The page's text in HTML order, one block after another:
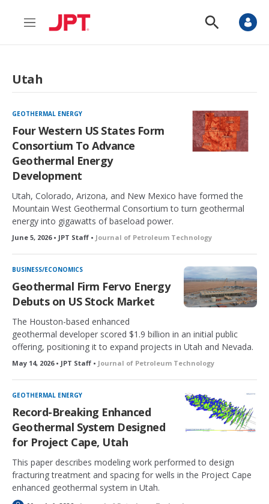
M
n
S
o
a
c
h
Utah
GEOTHERMAL ENERGY
Four Western US States Form
Consortium To Advance
Geothermal Energy
Development
Utah, Colorado, Arizona, and New Mexico have formed the
Mountain West Geothermal Consortium to turn geothermal
energy into gigawatts of baseload power.
June 5, 2026 • JPT Staff • Journal of Petroleum Technology
BUSINESS/ECONOMICS
Geothermal Firm Fervo Energy
Debuts on US Stock Market
The Houston-based enhanced
geothermal developer scored $1.9 billion in an initial public
offering, positioning it to expand projects in Utah and Nevada.
May 14, 2026 • JPT Staff • Journal of Petroleum Technology
GEOTHERMAL ENERGY
Record-Breaking Enhanced
Geothermal System Designed
for Project Cape, Utah
This paper describes modeling work performed to design
fracturing treatment and spacing for wells in the Project Cape
enhanced geothermal system in Utah.